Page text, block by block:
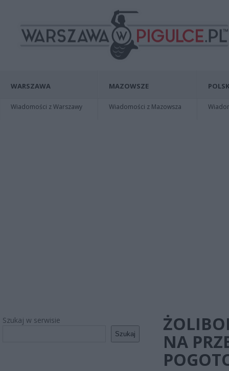
WARSZAWA
Wiadomości z Warszawy
MAZOWSZE
Wiadomości z Mazowsza
Szukaj w serwisie
Szukaj
NA